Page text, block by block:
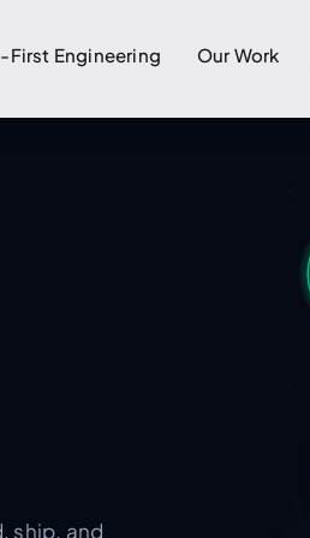
First Engineering Our Work
ship, and